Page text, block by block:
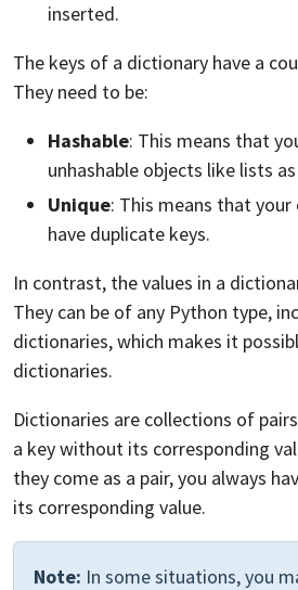
inserted.
The keys of a dictionary have a
They need to be:
Hashable: This means that
unhashable objects like lists
Unique: This means that
have duplicate keys.
In contrast, the values in a
They can be of any Python type,
dictionaries, which makes it
dictionaries.
Dictionaries are collections of
a key without its corresponding
they come as a pair, you always
its corresponding value.
Note: In some situations, you